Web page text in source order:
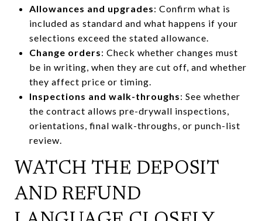
Allowances and upgrades: Confirm what is
included as standard and what happens if your
selections exceed the stated allowance.
Change orders: Check whether changes must
be in writing, when they are cut off, and whether
they affect price or timing.
Inspections and walk-throughs: See whether
the contract allows pre-drywall inspections,
orientations, final walk-throughs, or punch-list
review.
WATCH THE DEPOSIT
AND REFUND